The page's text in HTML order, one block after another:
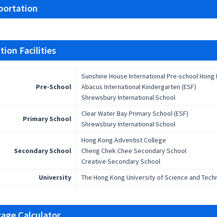
Facilities
Pre-School
Sunshine House International Pre-school Hong
Abacus International Kindergarten (ESF)
Shrewsbury International School
Primary School
Clear Water Bay Primary School (ESF)
Shrewsbury International School
Secondary School
Hong Kong Adventist College
Cheng Chek Chee Secondary School
Creative Secondary School
University
The Hong Kong University of Science and